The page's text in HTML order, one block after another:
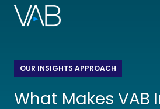
OUR INSIGHTS APPROACH
What Makes VAB